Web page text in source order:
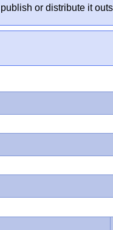
or distribute it